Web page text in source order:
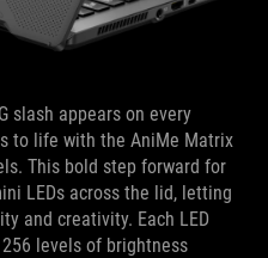
slash appears on every
to life with the AniMe Matrix
This bold step forward for
LEDs across the lid, letting
and creativity. Each LED
levels of brightness